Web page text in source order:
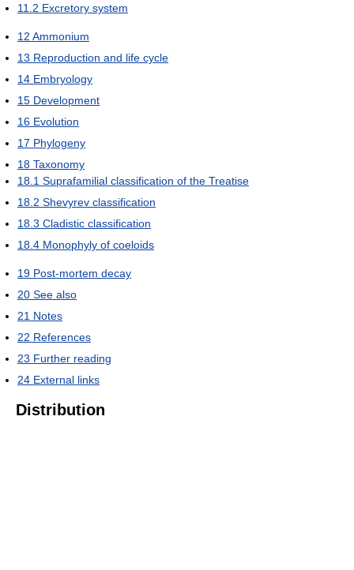
11.2 Excretory system
12 Ammonium
13 Reproduction and life cycle
14 Embryology
15 Development
16 Evolution
17 Phylogeny
18 Taxonomy
18.1 Suprafamilial classification of the Treatise
18.2 Shevyrev classification
18.3 Cladistic classification
18.4 Monophyly of coeloids
19 Post-mortem decay
20 See also
21 Notes
22 References
23 Further reading
24 External links
Distribution